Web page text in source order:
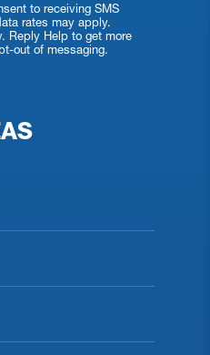
to receiving SMS
rates may apply.
Reply Help to get more
out of messaging.